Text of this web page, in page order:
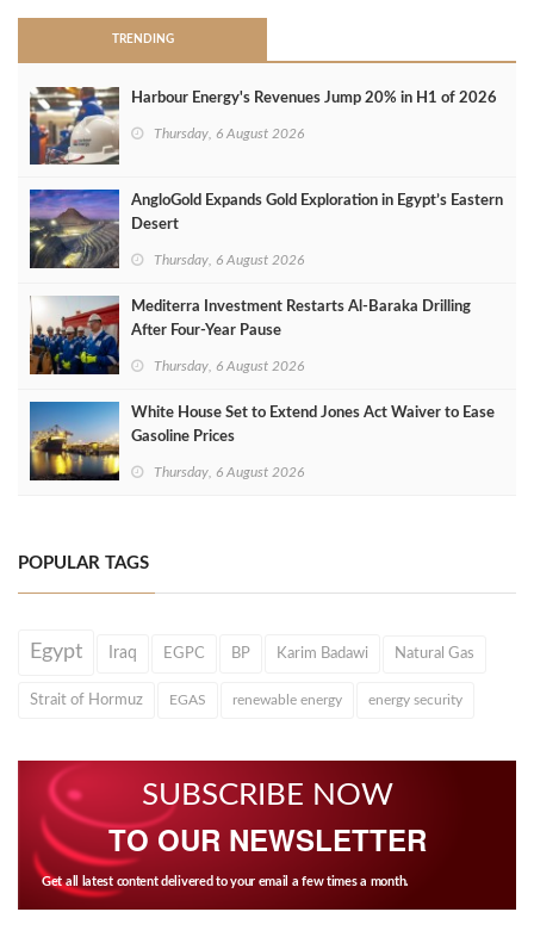
TRENDING
Harbour Energy's Revenues Jump 20% in H1 of 2026
Thursday, 6 August 2026
AngloGold Expands Gold Exploration in Egypt’s Eastern
Desert
Thursday, 6 August 2026
Mediterra Investment Restarts Al‑Baraka Drilling
After Four‑Year Pause
Thursday, 6 August 2026
White House Set to Extend Jones Act Waiver to Ease
Gasoline Prices
Thursday, 6 August 2026
POPULAR TAGS
Egypt Iraq EGPC BP Karim Badawi Natural Gas
Strait of Hormuz EGAS renewable energy energy security
SUBSCRIBE NOW
TO OUR NEWSLETTER
Get all latest content delivered to your email a few times a month.